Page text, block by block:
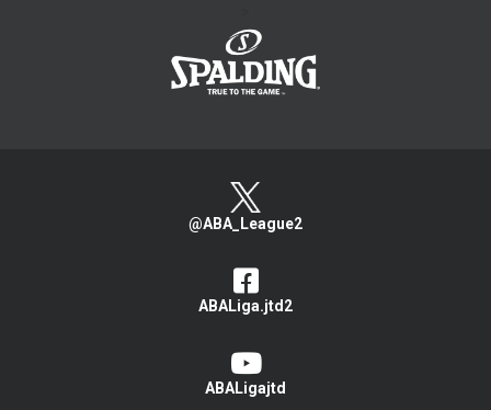
@ABA_League2
ABALiga.jtd2
ABALigajtd